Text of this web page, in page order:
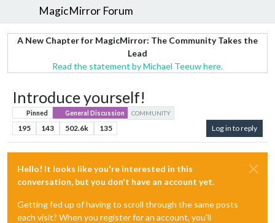
MagicMirror Forum
A New Chapter for MagicMirror: The Community Takes the
Lead
Read the statement by Michael Teeuw here.
Introduce yourself!
Pinned General Discussion COMMUNITY
195 143 502.6k 135 Log in to reply
Hello! It looks like you're interested in this
conversation, but you don't have an account yet.
Getting fed up of having to scroll through the same posts
each visit? When you register for an account, you'll